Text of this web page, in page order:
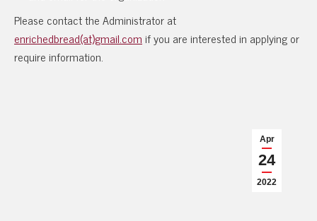
Please contact the Administrator at
enrichedbread(at)gmail.com if you are interested in applying or
require information.
Apr
24
2022